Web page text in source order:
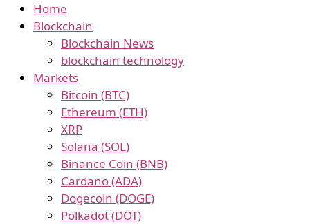
Home
Blockchain
Blockchain News
blockchain technology
Markets
Bitcoin (BTC)
Ethereum (ETH)
XRP
Solana (SOL)
Binance Coin (BNB)
Cardano (ADA)
Dogecoin (DOGE)
Polkadot (DOT)